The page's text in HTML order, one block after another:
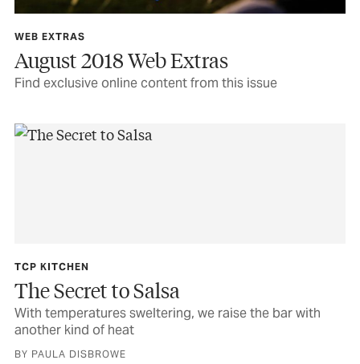
WEB EXTRAS
August 2018 Web Extras
Find exclusive online content from this issue
TCP KITCHEN
The Secret to Salsa
With temperatures sweltering, we raise the bar with
another kind of heat
BY PAULA DISBROWE